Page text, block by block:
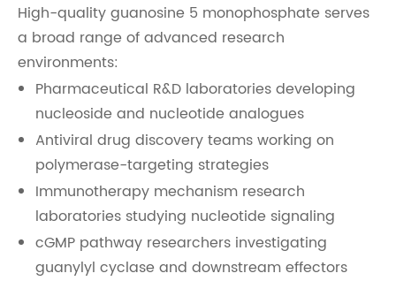
High-quality guanosine 5 monophosphate serves
a broad range of advanced research
environments:
Pharmaceutical R&D laboratories developing
nucleoside and nucleotide analogues
Antiviral drug discovery teams working on
polymerase-targeting strategies
Immunotherapy mechanism research
laboratories studying nucleotide signaling
cGMP pathway researchers investigating
guanylyl cyclase and downstream effectors